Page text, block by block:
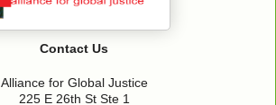
Contact Us
Alliance for Global Justice
225 E 26th St Ste 1